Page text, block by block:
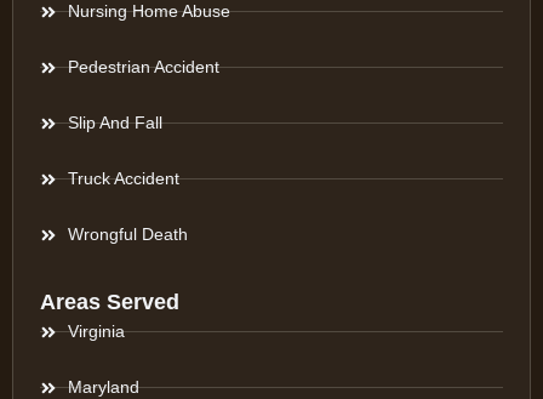
Nursing Home Abuse
Pedestrian Accident
Slip And Fall
Truck Accident
Wrongful Death
Areas Served
Virginia
Maryland